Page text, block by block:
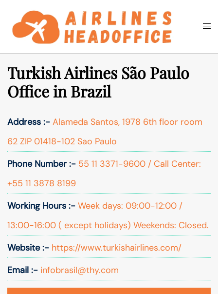
content
Search
Turkish Airlines São Paulo
Office in Brazil
Address :- Alameda Santos, 1978 6th floor room
62 ZIP 01418-102 Sao Paulo
Phone Number :- 55 11 3371-9600 / Call Center:
+55 11 3878 8199
Working Hours :- Week days: 09:00-12:00 /
13:00-16:00 ( except holidays) Weekends: Closed.
Website :- https://www.turkishairlines.com/
Email :- infobrasil@thy.com